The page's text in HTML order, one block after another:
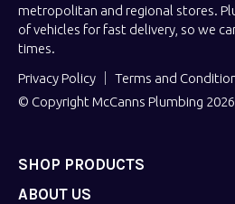
metropolitan and regional stores.
of vehicles for fast delivery, so we
times.
Privacy Policy
Terms and
© Copyright McCanns Plumbing
SHOP PRODUCTS
ABOUT US